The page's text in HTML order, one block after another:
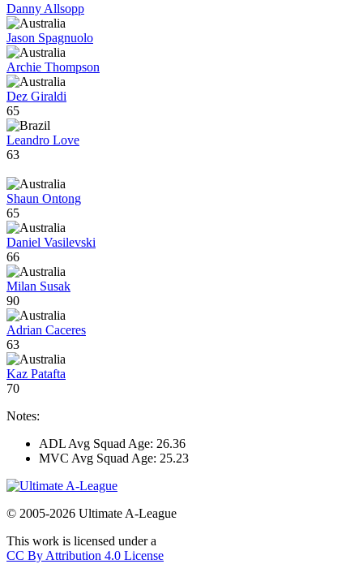
Danny Allsopp
Jason Spagnuolo
Archie Thompson
Dez Giraldi
65
Leandro Love
63
Shaun Ontong
65
Daniel Vasilevski
66
Milan Susak
90
Adrian Caceres
63
Kaz Patafta
70
Notes:
ADL Avg Squad Age: 26.36
MVC Avg Squad Age: 25.23
© 2005-2026 Ultimate A-League
This work is licensed under a
CC By Attribution 4.0 License